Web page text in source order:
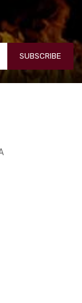
SUBSCRIBE